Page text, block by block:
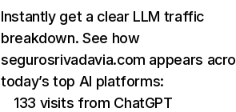
Instantly get a clear LLM traffic
breakdown. See how
segurosrivadavia.com appears
today’s top AI platforms:
133 visits from ChatGPT